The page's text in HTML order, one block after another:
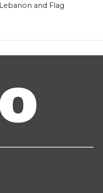
and Flag